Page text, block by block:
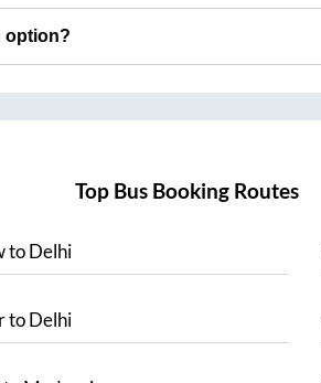
option?
Top Bus Booking Routes
toDelhi
toDelhi